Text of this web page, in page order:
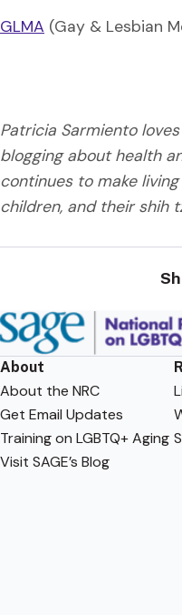
GLMA (Gay & Lesbian
Patricia Sarmiento
blogging about health
continues to make
children, and their shih
About
About the NRC
Get Email Updates
Training on LGBTQ+ Aging
Visit SAGE’s Blog